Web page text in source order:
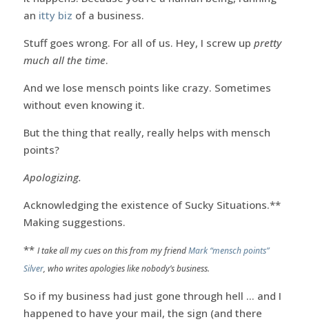
an itty biz of a business.
Stuff goes wrong. For all of us. Hey, I screw up pretty
much all the time.
And we lose mensch points like crazy. Sometimes
without even knowing it.
But the thing that really, really helps with mensch
points?
Apologizing.
Acknowledging the existence of Sucky Situations.**
Making suggestions.
** I take all my cues on this from my friendMark “mensch points”
Silver, who writes apologies like nobody’s business.
So if my business had just gone through hell … and I
happened to have your mail, the sign (and there